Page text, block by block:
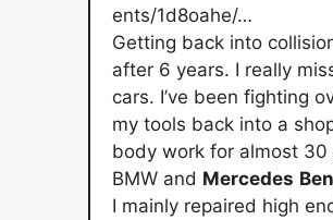
ents/1d8oahe/…
Getting back into
after 6 years. I really
cars. I’ve been fighting
my tools back into a
body work for almost 30
BMW and Mercedes
I mainly repaired high